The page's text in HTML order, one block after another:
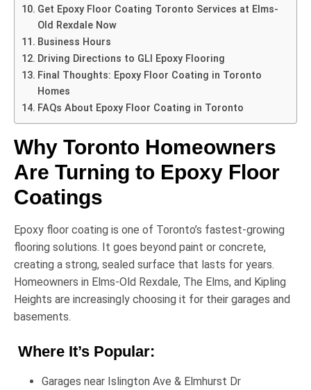
Get Epoxy Floor Coating Toronto Services at Elms-
Old Rexdale Now
Business Hours
Driving Directions to GLI Epoxy Flooring
Final Thoughts: Epoxy Floor Coating in Toronto
Homes
FAQs About Epoxy Floor Coating in Toronto
Why Toronto Homeowners
Are Turning to Epoxy Floor
Coatings
Epoxy floor coating is one of Toronto’s fastest-growing
flooring solutions. It goes beyond paint or concrete,
creating a strong, sealed surface that lasts for years.
Homeowners in Elms-Old Rexdale, The Elms, and Kipling
Heights are increasingly choosing it for their garages and
basements.
Where It’s Popular:
Garages near Islington Ave & Elmhurst Dr